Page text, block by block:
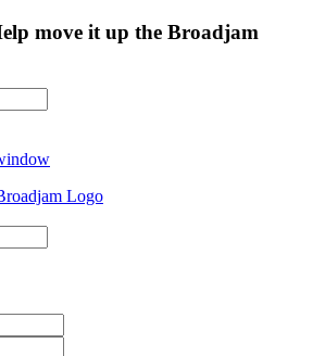
move it up the Broadjam